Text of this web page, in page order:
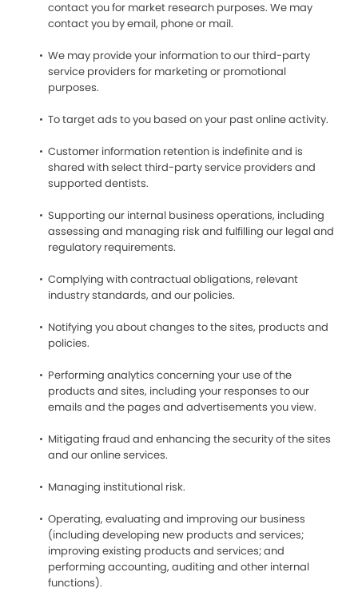
contact you for market research purposes. We may
contact you by email, phone or mail.
We may provide your information to our third-party
service providers for marketing or promotional
purposes.
To target ads to you based on your past online activity.
Customer information retention is indefinite and is
shared with select third-party service providers and
supported dentists.
Supporting our internal business operations, including
assessing and managing risk and fulfilling our legal and
regulatory requirements.
Complying with contractual obligations, relevant
industry standards, and our policies.
Notifying you about changes to the sites, products and
policies.
Performing analytics concerning your use of the
products and sites, including your responses to our
emails and the pages and advertisements you view.
Mitigating fraud and enhancing the security of the sites
and our online services.
Managing institutional risk.
Operating, evaluating and improving our business
(including developing new products and services;
improving existing products and services; and
performing accounting, auditing and other internal
functions).